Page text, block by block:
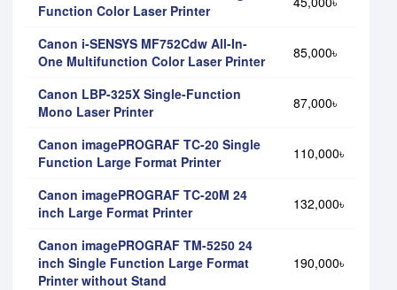
Function Color Laser Printer
Canon i-SENSYS MF752Cdw All-In-
One Multifunction Color Laser Printer
85,000৳
Canon LBP-325X Single-Function
Mono Laser Printer
87,000৳
Canon imagePROGRAF TC-20 Single
Function Large Format Printer
110,000৳
Canon imagePROGRAF TC-20M 24
inch Large Format Printer
132,000৳
Canon imagePROGRAF TM-5250 24
inch Single Function Large Format
Printer without Stand
190,000৳